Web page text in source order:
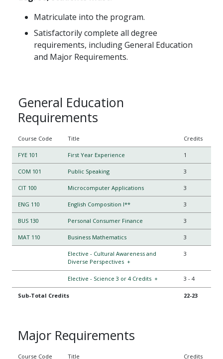
Matriculate into the program.
Satisfactorily complete all degree
requirements, including General Education
and Major Requirements.
General Education
Requirements
Course Code Title Credits
FYE 101 First Year Experience 1
COM 101 Public Speaking 3
CIT 100 Microcomputer Applications 3
ENG 110 English Composition I** 3
BUS 130 Personal Consumer Finance 3
MAT 110 Business Mathematics 3
Elective - Cultural Awareness and
Diverse Perspectives +
3
Elective - Science 3 or 4 Credits + 3 -4
Sub-Total Credits 22-23
Major Requirements
Course Code Title Credits